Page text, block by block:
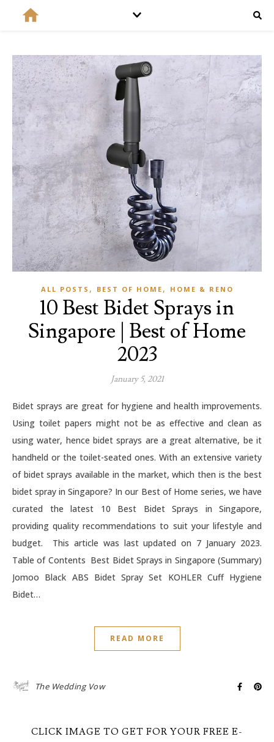
ALL POSTS , BEST OF HOME , HOME & RENO
10 Best Bidet Sprays in
Singapore | Best of Home
2023
January 5, 2021
Bidet sprays are great for hygiene and health improvements.
Using toilet papers might not be as effective and clean as
using water, hence bidet sprays are a great alternative, be it
handheld or the toilet-seated ones. With an extensive variety
of bidet sprays available in the market, which then is the best
bidet spray in Singapore? In our Best of Home series, we have
curated the latest 10 Best Bidet Sprays in Singapore,
providing quality recommendations to suit your lifestyle and
budget. This article was last updated on 7 January 2023.
Table of Contents Best Bidet Sprays in Singapore (Summary)
Jomoo Black ABS Bidet Spray Set KOHLER Cuff Hygiene
Bidet…
READ MORE
The Wedding Vow
CLICK IMAGE TO GET FOR YOUR FREE E-